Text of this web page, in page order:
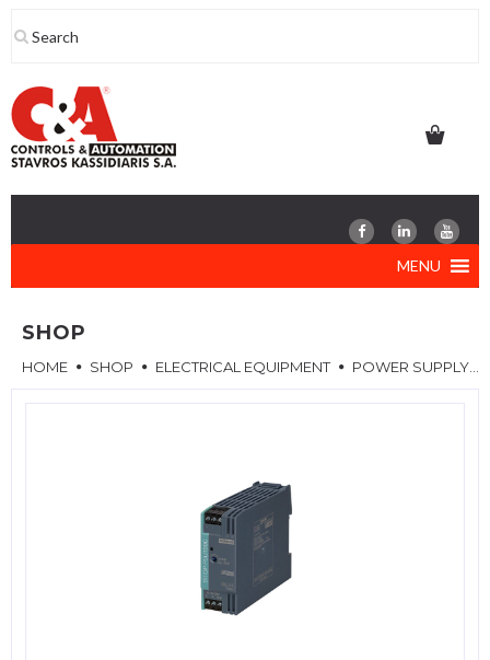
to
MENU
SHOP
HOME SHOP ELECTRICAL EQUIPMENT POWER SUPPLY MODULE